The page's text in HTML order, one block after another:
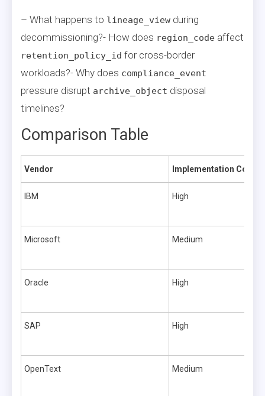
– What happens to lineage_view during
decommissioning?- How does region_code affect
retention_policy_id for cross-border
workloads?- Why does compliance_event
pressure disrupt archive_object disposal
timelines?
Comparison Table
Vendor Implementation
IBM High
Microsoft Medium
Oracle High
SAP High
OpenText Medium